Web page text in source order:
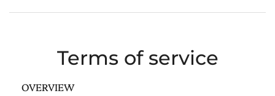
Terms of service
OVERVIEW